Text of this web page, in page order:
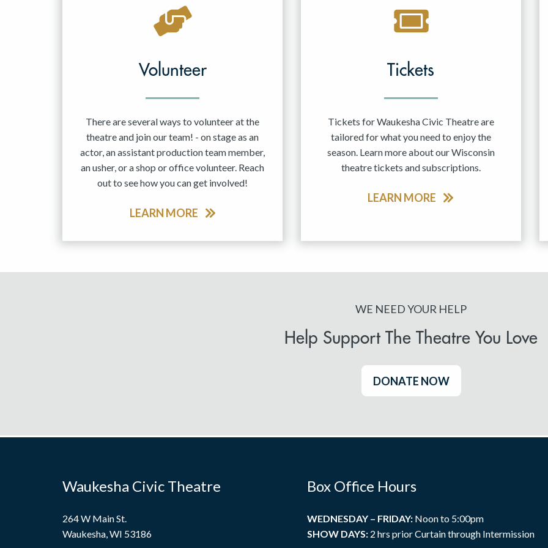
Volunteer
There are several ways to volunteer at the
theatre and join our team! - on stage as an
actor, an assistant production team member,
an usher, or a shop or office volunteer. Reach
out to see how you can get involved!
LEARN MORE
Tickets
Tickets for Waukesha Civic Theatre are
tailored for what you need to enjoy the
season. Learn more about our Wisconsin
theatre tickets and subscriptions.
LEARN MORE
WE NEED YOUR HELP
Help Support The Theatre You Love
DONATE NOW
Waukesha Civic Theatre
264 W Main St.
Waukesha, WI 53186
Box Office Hours
WEDNESDAY – FRIDAY:Noon to 5:00pm
SHOW DAYS:2 hrs prior Curtain through Intermission